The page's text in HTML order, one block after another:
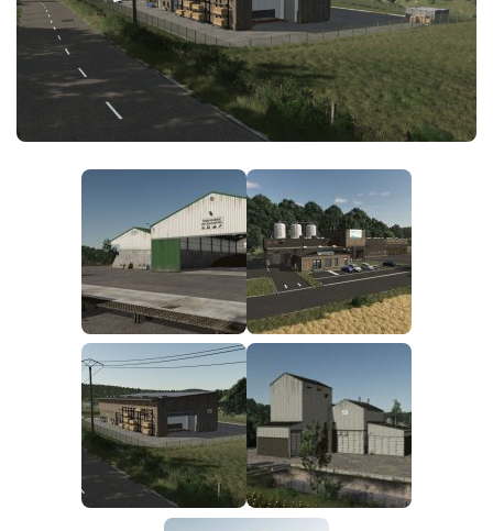
FS25 News
Download FS25
Community
Objects
Vehicles